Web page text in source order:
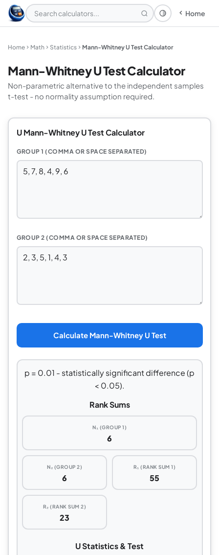
Theme: System
Home
Home Math Statistics Mann-Whitney U Test Calculator
Mann-Whitney U Test Calculator
Non-parametric alternative to the independent samples
t-test - no normality assumption required.
U Mann-Whitney U Test Calculator
GROUP 1 (COMMA OR SPACE SEPARATED)
GROUP 2 (COMMA OR SPACE SEPARATED)
Calculate Mann-Whitney U Test
p = 0.01 - statistically significant difference (p
< 0.05).
Rank Sums
N₁ (GROUP 1)
6
N₂ (GROUP 2)
6
R₁ (RANK SUM 1)
55
R₂ (RANK SUM 2)
23
U Statistics & Test